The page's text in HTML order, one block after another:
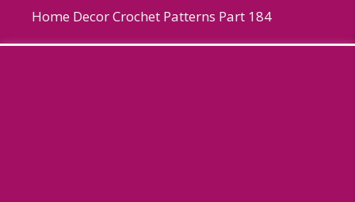
Home Decor Crochet Patterns Part 184